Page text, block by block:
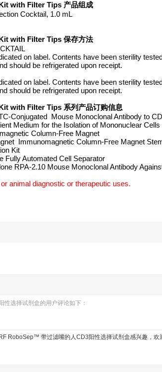
with Filter Tips 产品组成
Cocktail, 1.0 mL
with Filter Tips 保存方法
on label. Contents have been sterility
should be refrigerated upon receipt.
on label. Contents have been sterility
should be refrigerated upon receipt.
with Filter Tips 系列产品订购信息
Conjugated Mouse Monoclonal Antibody to
Medium for the Isolation of Mononuclear Cells
Column-Free Magnet
Immunomagnetic Column-Free Magnet
Kit
Automated Cell Separator
RPA-2.10 Mouse Monoclonal Antibody
animal diagnostic or therapeutic uses.
选择试剂盒的用户评论如下：
RoboSep™ 带过滤嘴的人CD3阳性选择试剂盒感兴趣，欢